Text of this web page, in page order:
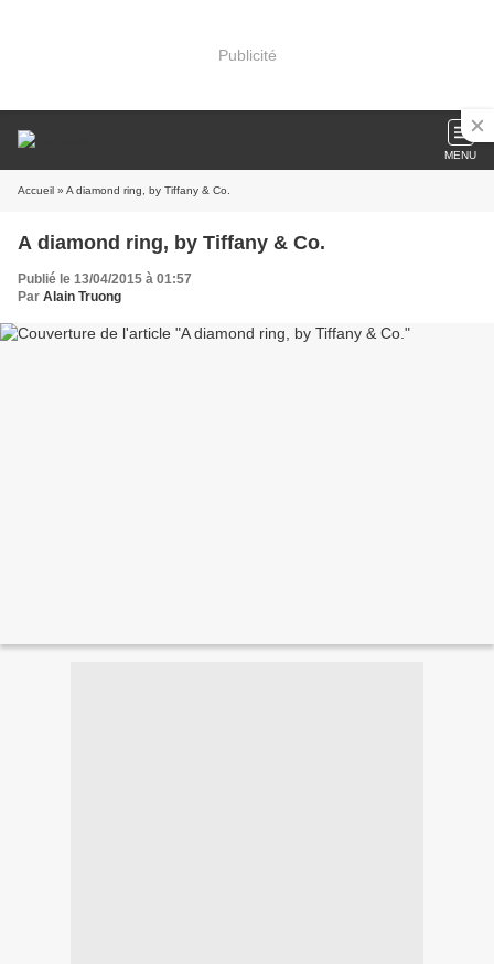
Publicité
MENU
Accueil » A diamond ring, by Tiffany & Co.
A diamond ring, by Tiffany & Co.
Publié le 13/04/2015 à 01:57
Par Alain Truong